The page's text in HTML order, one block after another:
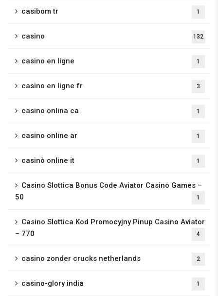
casibom tr 1
casino 132
casino en ligne 1
casino en ligne fr 3
casino onlina ca 1
casino online ar 1
casinò online it 1
Casino Slottica Bonus Code Aviator Casino Games –
50
1
Casino Slottica Kod Promocyjny Pinup Casino Aviator
– 770
4
casino zonder crucks netherlands 2
casino-glory india 1